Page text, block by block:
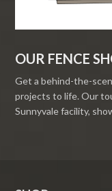
OUR FENCE
Get a behind-the-
projects to life. Our
Sunnyvale facility,